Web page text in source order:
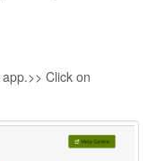
app.>> Click on